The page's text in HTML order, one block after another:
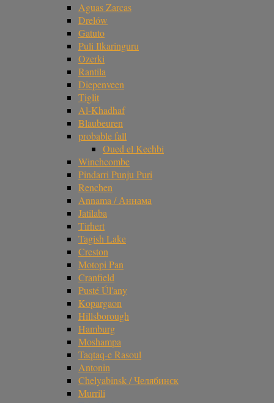
Aguas Zarcas
Drelów
Gatuto
Puli Ilkaringuru
Ozerki
Rantila
Diepenveen
Tiglit
Al-Khadhaf
Blaubeuren
probable fall
Oued el Kechbi
Winchcombe
Pindarri Punju Puri
Renchen
Annama / Аннама
Jatilaba
Tirhert
Tagish Lake
Creston
Motopi Pan
Cranfield
Pusté Úl'any
Kopargaon
Hillsborough
Hamburg
Moshampa
Taqtaq-e Rasoul
Antonin
Chelyabinsk / Челябинск
Murrili